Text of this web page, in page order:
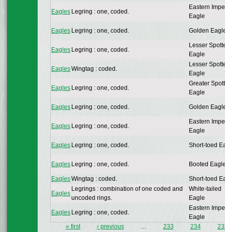
Eagles Legring : one, coded.
Eastern
Eagle
Eagles Legring : one, coded. Golden
Eagles Legring : one, coded.
Lesser
Eagle
EaglesWingtag : coded.
Lesser
Eagle
Eagles Legring : one, coded.
Greater
Eagle
Eagles Legring : one, coded. Golden
Eagles Legring : one, coded.
Eastern
Eagle
Eagles Legring : one, coded. Short-toed
Eagles Legring : one, coded. Booted
EaglesWingtag : coded. Short-toed
Eagles
Legrings : combination of one coded and
uncoded rings.
White-tailed
Eagle
Eagles Legring : one, coded.
Eastern
Eagle
« first ‹ previous … 233 234